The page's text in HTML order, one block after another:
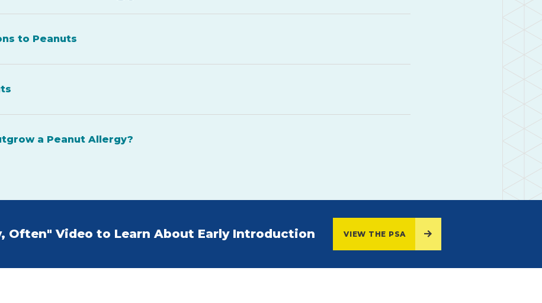
to Peanuts
a Peanut Allergy?
Often" Video to Learn About Early Introduction VIEW THE PSA